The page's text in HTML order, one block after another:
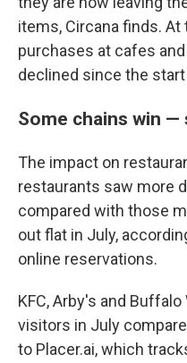
items, Circana finds.
purchases at cafes
declined since the
Some chains win —
The impact on
restaurants saw more
compared with those
out flat in July,
online reservations.
KFC, Arby's and
visitors in July
to Placer.ai, which